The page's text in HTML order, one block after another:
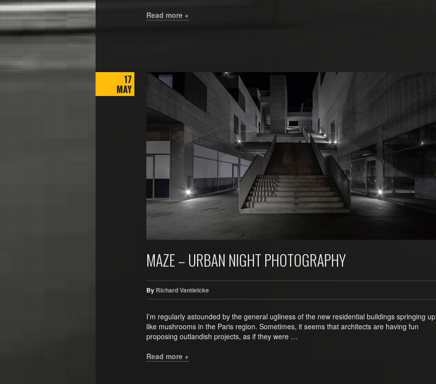
Read more +
17
MAY
MAZE – URBAN NIGHT PHOTOGRAPHY
By Richard Vantielcke
I’m regularly astounded by the general ugliness of the new residential buildings springing up
like mushrooms in the Paris region. Sometimes, it seems that architects are having fun
proposing outlandish projects, as if they were …
Read more +